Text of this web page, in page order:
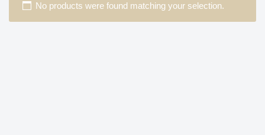
No products were found matching your selection.